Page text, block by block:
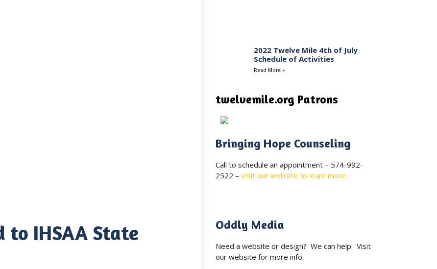
to IHSAA State
2022 Twelve Mile 4th of July
Schedule of Activities
Read More »
twelvemile.org Patrons
Bringing Hope Counseling
Call to schedule an appointment – 574-992-
2522 – Visit our website to learn more.
Oddly Media
Need a website or design? We can help. Visit
our website for more info.